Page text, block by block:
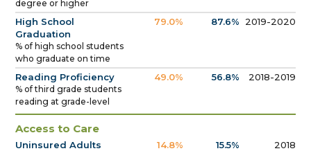
degree or higher
High School
Graduation
% of high school students
who graduate on time
79.0% 87.6% 2019-2020
Reading Proficiency
% of third grade students
reading at grade-level
49.0% 56.8% 2018-2019
Access to Care
Uninsured Adults 14.8% 15.5% 2018